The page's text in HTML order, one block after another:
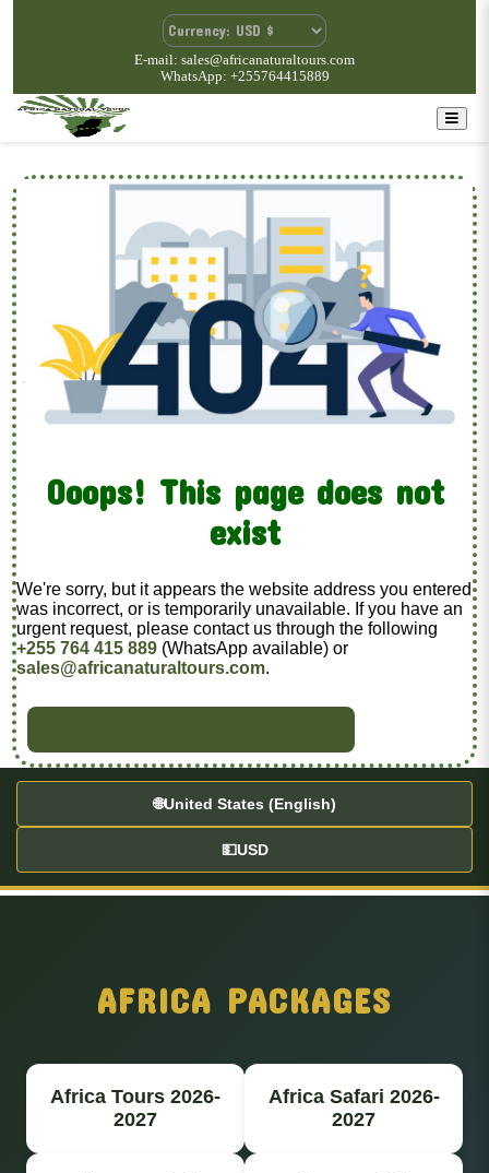
E-mail: sales@africanaturaltours.com
WhatsApp: +255764415889
Ooops! This page does not
exist
We're sorry, but it appears the website address you entered
was incorrect, or is temporarily unavailable. If you have an
urgent request, please contact us through the following
+255 764 415 889 (WhatsApp available) or
sales@africanaturaltours.com.
🌐United States (English)
💵USD
AFRICA PACKAGES
Africa Tours 2026-
2027
Africa Safari 2026-
2027